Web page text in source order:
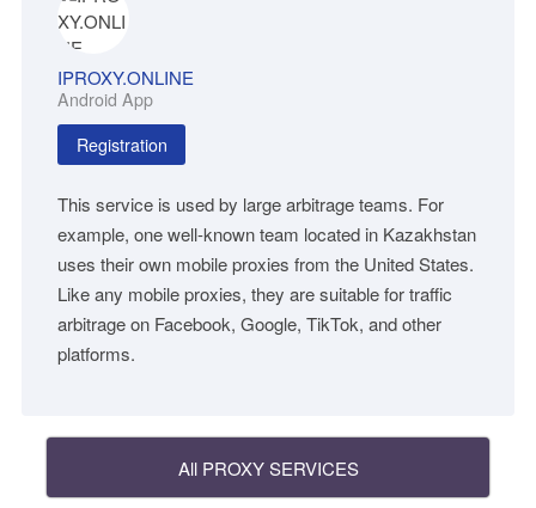
IPROXY.ONLINE
Android App
Registration
This service is used by large arbitrage teams. For
example, one well-known team located in Kazakhstan
uses their own mobile proxies from the United States.
Like any mobile proxies, they are suitable for traffic
arbitrage on Facebook, Google, TikTok, and other
platforms.
All PROXY SERVICES